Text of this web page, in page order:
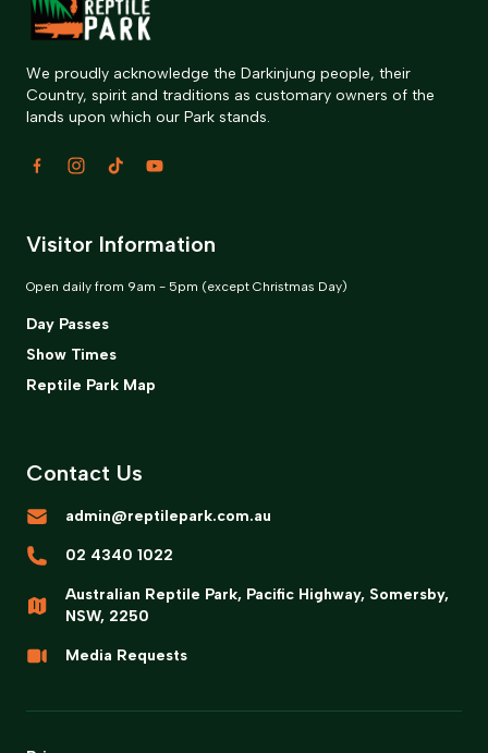
We proudly acknowledge the Darkinjung people, their
Country, spirit and traditions as customary owners of the
lands upon which our Park stands.
Visitor Information
Open daily from 9am - 5pm (except Christmas Day)
Day Passes
Show Times
Reptile Park Map
Contact Us
admin@reptilepark.com.au
02 4340 1022
Australian Reptile Park, Pacific Highway, Somersby,
NSW, 2250
Media Requests